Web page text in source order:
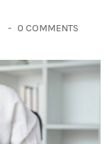
0 COMMENTS